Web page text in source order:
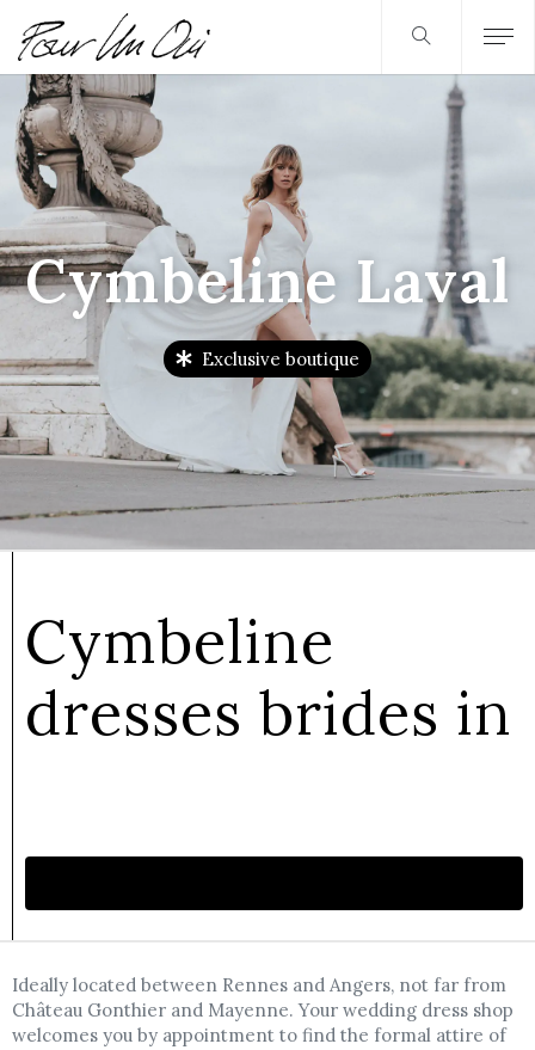
Cymbeline Laval
Exclusive boutique
Cymbeline
dresses brides in
Ideally located between Rennes and Angers, not far from
Château Gonthier and Mayenne. Your wedding dress shop
welcomes you by appointment to find the formal attire of